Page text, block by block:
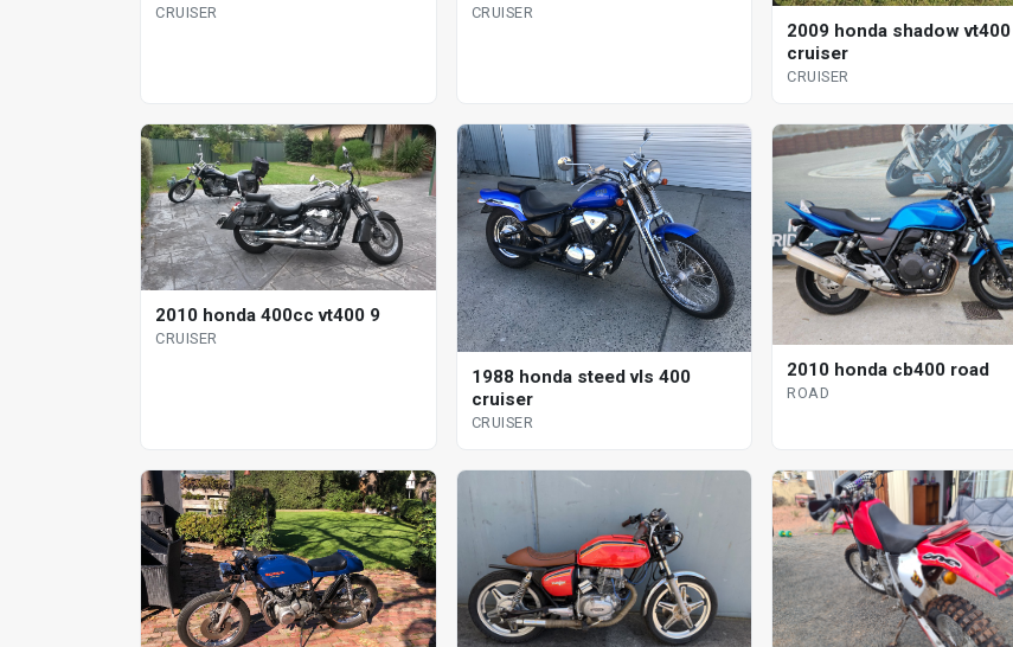
CRUISER CRUISER
2009 honda shadow vt400
cruiser
CRUISER
2010 honda 400cc vt400 9
CRUISER
1988 honda steed vls 400
cruiser
CRUISER
2010 honda cb400 road
ROAD